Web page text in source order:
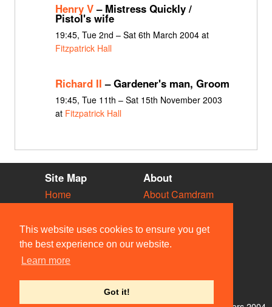
This website uses cookies to ensure you get
the best experience on our website.
Learn more
Got it!
Henry V– Mistress Quickly /
Pistol's wife
19:45, Tue 2nd – Sat 6th March 2004 at
Fitzpatrick Hall
Richard II – Gardener's man, Groom
19:45, Tue 11th – Sat 15th November 2003
at Fitzpatrick Hall
Site Map
Home
Vacancies
Societies
Venues
People
About
About Camdram
Privacy & Cookies
User Guidelines
Contact Us